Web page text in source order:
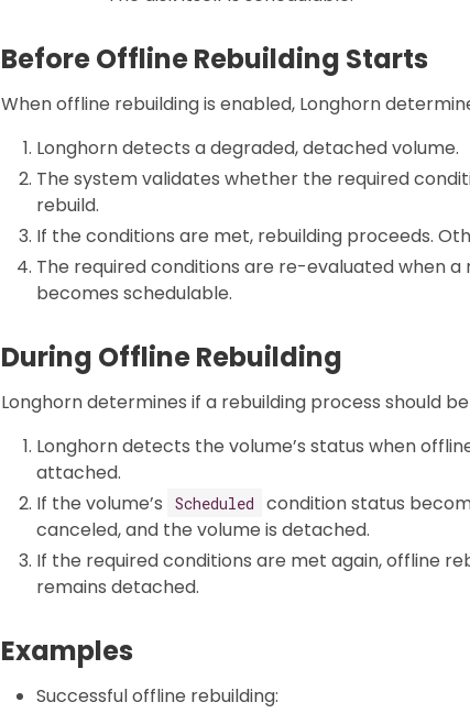
Before Offline Rebuilding Starts
When offline rebuilding is enabled, Longhorn
Longhorn detects a degraded, detached volume.
The system validates whether the required
rebuild.
If the conditions are met, rebuilding proceeds.
The required conditions are re-evaluated when a
becomes schedulable.
During Offline Rebuilding
Longhorn determines if a rebuilding process should
Longhorn detects the volume’s status when
attached.
If the volume’s
Scheduled condition status
canceled, and the volume is detached.
If the required conditions are met again, offline
remains detached.
Examples
Successful offline rebuilding: